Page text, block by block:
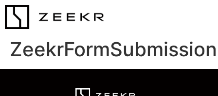
ZeekrFormSubmission